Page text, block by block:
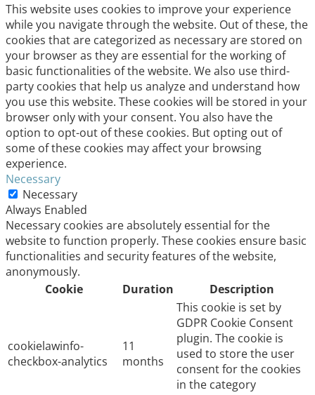
This website uses cookies to improve your experience
while you navigate through the website. Out of these, the
cookies that are categorized as necessary are stored on
your browser as they are essential for the working of
basic functionalities of the website. We also use third-
party cookies that help us analyze and understand how
you use this website. These cookies will be stored in your
browser only with your consent. You also have the
option to opt-out of these cookies. But opting out of
some of these cookies may affect your browsing
experience.
Necessary
Necessary
Always Enabled
Necessary cookies are absolutely essential for the
website to function properly. These cookies ensure basic
functionalities and security features of the website,
anonymously.
Cookie
Duration Description
cookielawinfo-
checkbox-analytics
11
months
This cookie is set by
GDPR Cookie Consent
plugin. The cookie is
used to store the user
consent for the cookies
in the category